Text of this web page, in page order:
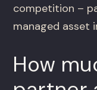
competition –
managed asset
How